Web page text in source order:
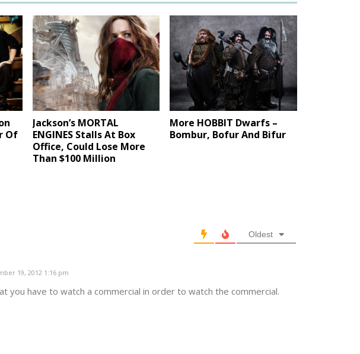
Of
Jackson’s MORTAL
ENGINES Stalls At Box
Office, Could Lose More
Than $100 Million
More HOBBIT Dwarfs –
Bombur, Bofur And Bifur
Oldest
19, 2012 1:16 pm
you have to watch a commercial in order to watch the commercial.